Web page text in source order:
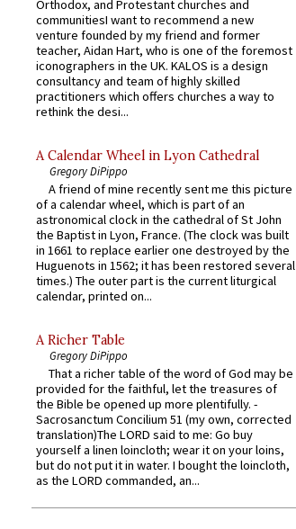
Orthodox, and Protestant churches and
communitiesI want to recommend a new
venture founded by my friend and former
teacher, Aidan Hart, who is one of the foremost
iconographers in the UK. KALOS is a design
consultancy and team of highly skilled
practitioners which offers churches a way to
rethink the desi...
A Calendar Wheel in Lyon Cathedral
Gregory DiPippo
A friend of mine recently sent me this picture
of a calendar wheel, which is part of an
astronomical clock in the cathedral of St John
the Baptist in Lyon, France. (The clock was built
in 1661 to replace earlier one destroyed by the
Huguenots in 1562; it has been restored several
times.) The outer part is the current liturgical
calendar, printed on...
A Richer Table
Gregory DiPippo
That a richer table of the word of God may be
provided for the faithful, let the treasures of
the Bible be opened up more plentifully. -
Sacrosanctum Concilium 51 (my own, corrected
translation)The LORD said to me: Go buy
yourself a linen loincloth; wear it on your loins,
but do not put it in water. I bought the loincloth,
as the LORD commanded, an...